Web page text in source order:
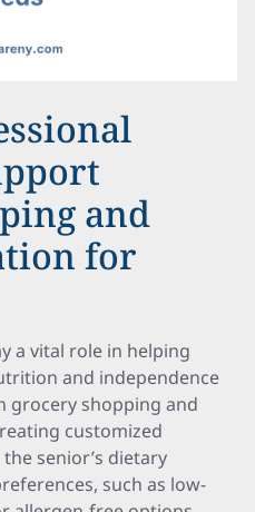
and
for
a vital role in helping
and independence
shopping and
customized
senior’s dietary
such as low-